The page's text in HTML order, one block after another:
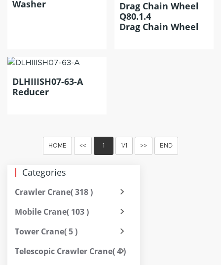
Categories
Crawler Crane( 318 )
Mobile Crane( 103 )
Tower Crane( 5 )
Telescopic Crawler Crane( 4 )
Washer
Drag Chain Wheel
Q80.1.4
Drag Chain Wheel
DLHIIISH07-63-A
Reducer
HOME << 1 1/1 >> END